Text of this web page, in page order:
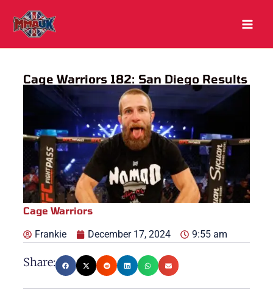
content
Cage Warriors 182: San Diego Results
Cage Warriors
Frankie December 17, 2024 9:55 am
Share: